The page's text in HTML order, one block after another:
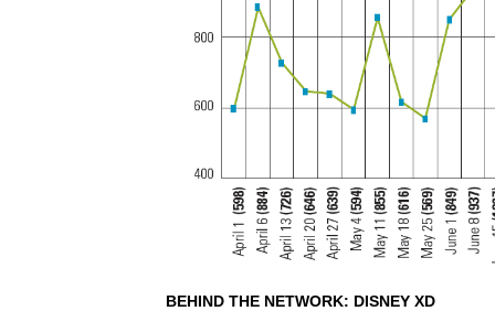
BEHIND THE NETWORK: DISNEY XD